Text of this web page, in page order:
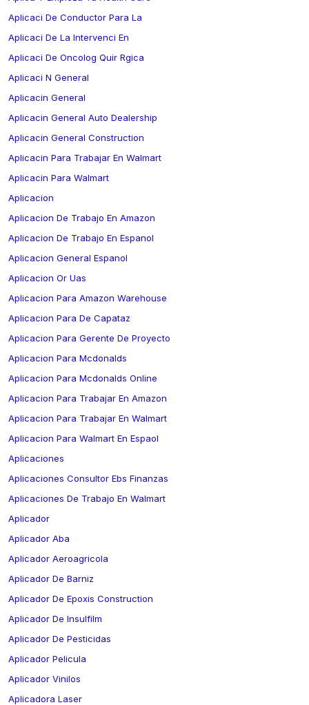
Aplicaci De Conductor Para La
Aplicaci De La Intervenci En
Aplicaci De Oncolog Quir Rgica
Aplicaci N General
Aplicacin General
Aplicacin General Auto Dealership
Aplicacin General Construction
Aplicacin Para Trabajar En Walmart
Aplicacin Para Walmart
Aplicacion
Aplicacion De Trabajo En Amazon
Aplicacion De Trabajo En Espanol
Aplicacion General Espanol
Aplicacion Or Uas
Aplicacion Para Amazon Warehouse
Aplicacion Para De Capataz
Aplicacion Para Gerente De Proyecto
Aplicacion Para Mcdonalds
Aplicacion Para Mcdonalds Online
Aplicacion Para Trabajar En Amazon
Aplicacion Para Trabajar En Walmart
Aplicacion Para Walmart En Espaol
Aplicaciones
Aplicaciones Consultor Ebs Finanzas
Aplicaciones De Trabajo En Walmart
Aplicador
Aplicador Aba
Aplicador Aeroagricola
Aplicador De Barniz
Aplicador De Epoxis Construction
Aplicador De Insulfilm
Aplicador De Pesticidas
Aplicador Pelicula
Aplicador Vinilos
Aplicadora Laser